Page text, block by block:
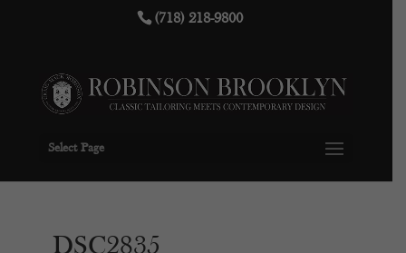
(718) 218-9800
Select Page
_DSC2835